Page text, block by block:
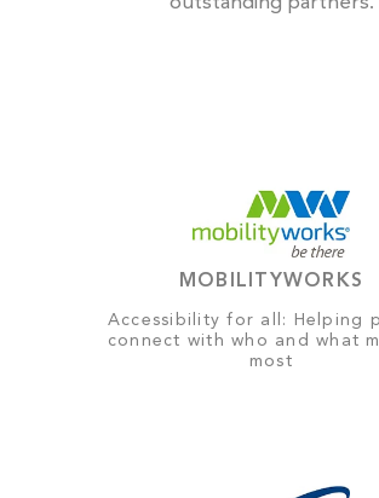
MOBILITYWORKS
Accessibility for all: Helping
connect with who and what
most